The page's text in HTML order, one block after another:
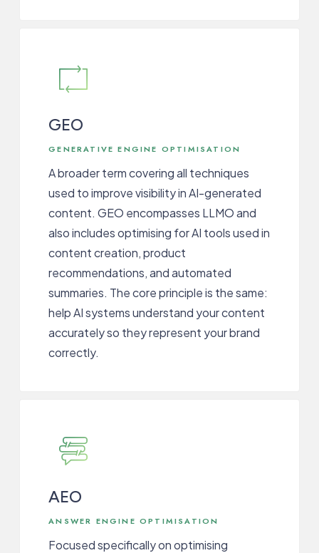
GEO
GENERATIVE ENGINE OPTIMISATION
A broader term covering all techniques
used to improve visibility in AI-generated
content. GEO encompasses LLMO and
also includes optimising for AI tools used in
content creation, product
recommendations, and automated
summaries. The core principle is the same:
help AI systems understand your content
accurately so they represent your brand
correctly.
AEO
ANSWER ENGINE OPTIMISATION
Focused specifically on optimising